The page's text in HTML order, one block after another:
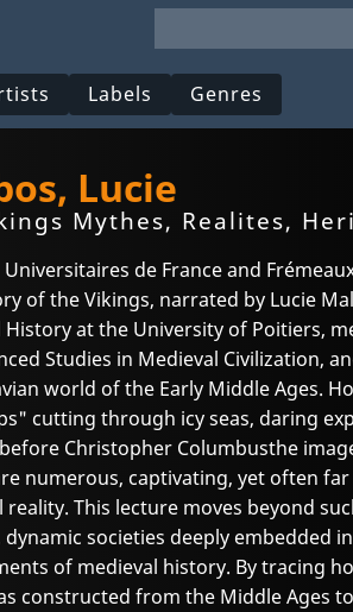
Labels Genres
Lucie
Mythes, Realites,
Universitaires de France and
of the Vikings, narrated by Lucie
History at the University of Poitiers,
Studies in Medieval Civilization,
world of the Early Middle Ages.
cutting through icy seas, daring
Christopher Columbusthe
numerous, captivating, yet often
reality. This lecture moves beyond
dynamic societies deeply embedded
of medieval history. By tracing
constructed from the Middle Ages